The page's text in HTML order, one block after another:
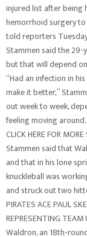
injured list after being
hemorrhoid surgery
told reporters
Stammen said the
but that will depend
“Had an infection in
make it better,”
out week to week,
feeling moving
CLICK HERE FOR
Stammen said that
and that in his lone
knuckleball was
and struck out two
PIRATES ACE PAUL
REPRESENTING TEAM
Waldron, an 18th-